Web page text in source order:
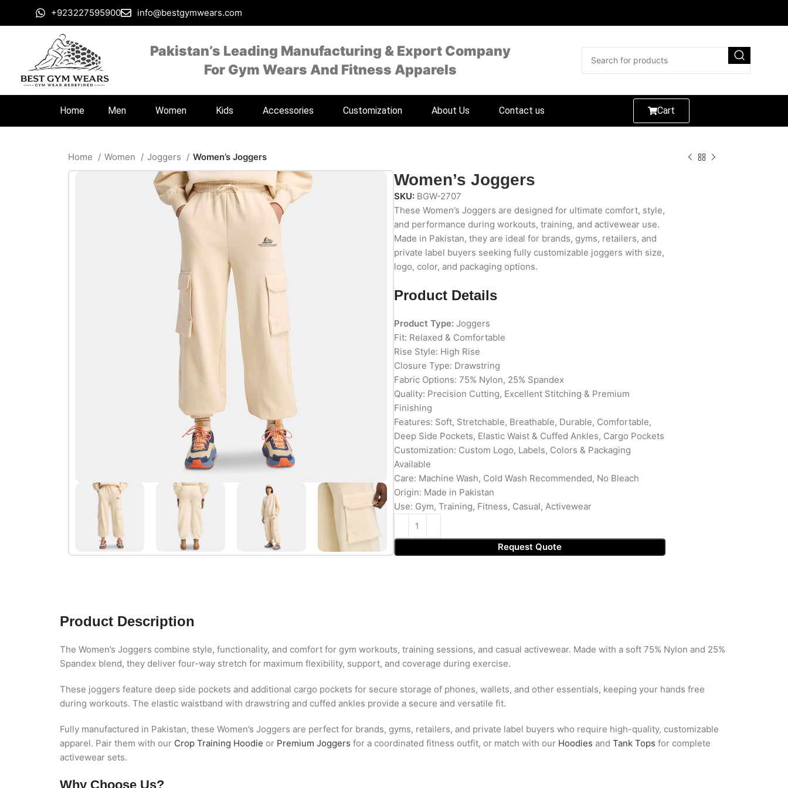
+923227595900 info@bestgymwears.com
Pakistan’s Leading Manufacturing & Export Company
For Gym Wears And Fitness Apparels
Home Men Women Kids Accessories Customization About Us Contact us Cart
Home Women Joggers Women’s Joggers
Women’s Joggers
SKU: BGW-2707
These Women’s Joggers are designed for ultimate comfort, style,
and performance during workouts, training, and activewear use.
Made in Pakistan, they are ideal for brands, gyms, retailers, and
private label buyers seeking fully customizable joggers with size,
logo, color, and packaging options.
Product Details
Product Type:Joggers
Fit: Relaxed & Comfortable
Rise Style: High Rise
Closure Type: Drawstring
Fabric Options: 75% Nylon, 25% Spandex
Quality: Precision Cutting, Excellent Stitching & Premium
Finishing
Features: Soft, Stretchable, Breathable, Durable, Comfortable,
Deep Side Pockets, Elastic Waist & Cuffed Ankles, Cargo Pockets
Customization: Custom Logo, Labels, Colors & Packaging
Available
Care: Machine Wash, Cold Wash Recommended, No Bleach
Origin: Made in Pakistan
Use: Gym, Training, Fitness, Casual, Activewear
Request Quote
Product Description
The Women’s Joggers combine style, functionality, and comfort for gym workouts, training sessions, and casual activewear. Made with a soft 75% Nylon and 25%
Spandex blend, they deliver four-way stretch for maximum flexibility, support, and coverage during exercise.
These joggers feature deep side pockets and additional cargo pockets for secure storage of phones, wallets, and other essentials, keeping your hands free
during workouts. The elastic waistband with drawstring and cuffed ankles provide a secure and versatile fit.
Fully manufactured in Pakistan, these Women’s Joggers are perfect for brands, gyms, retailers, and private label buyers who require high-quality, customizable
apparel. Pair them with our Crop Training Hoodie or Premium Joggers for a coordinated fitness outfit, or match with our Hoodies and Tank Tops for complete
activewear sets.
Why Choose Us?